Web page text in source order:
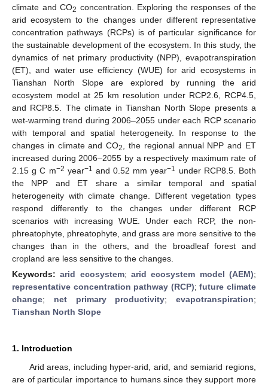
climate and CO2 concentration. Exploring the responses of the
arid ecosystem to the changes under different representative
concentration pathways (RCPs) is of particular significance for
the sustainable development of the ecosystem. In this study, the
dynamics of net primary productivity (NPP), evapotranspiration
(ET), and water use efficiency (WUE) for arid ecosystems in
Tianshan North Slope are explored by running the arid
ecosystem model at 25 km resolution under RCP2.6, RCP4.5,
and RCP8.5. The climate in Tianshan North Slope presents a
wet-warming trend during 2006–2055 under each RCP scenario
with temporal and spatial heterogeneity. In response to the
changes in climate and CO2
, the regional annual NPP and ET
increased during 2006–2055 by a respectively maximum rate of
2.15 g C m−2 year−1 and 0.52 mm year−1 under RCP8.5. Both
the NPP and ET share a similar temporal and spatial
heterogeneity with climate change. Different vegetation types
respond differently to the changes under different RCP
scenarios with increasing WUE. Under each RCP, the non-
phreatophyte, phreatophyte, and grass are more sensitive to the
changes than in the others, and the broadleaf forest and
cropland are less sensitive to the changes.
Keywords:arid ecosystem;arid ecosystem model (AEM);
representative concentration pathway (RCP);future climate
change; net primary productivity; evapotranspiration;
Tianshan North Slope
1. Introduction
Arid areas, including hyper-arid, arid, and semiarid regions,
are of particular importance to humans since they support more